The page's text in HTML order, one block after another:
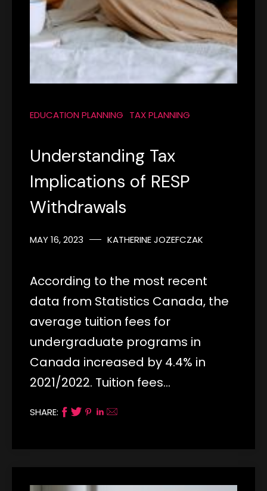
EDUCATION PLANNING TAX PLANNING
Understanding Tax
Implications of RESP
Withdrawals
MAY 16, 2023 KATHERINE JOZEFCZAK
According to the most recent
data from Statistics Canada, the
average tuition fees for
undergraduate programs in
Canada increased by 4.4% in
2021/2022. Tuition fees…
SHARE: